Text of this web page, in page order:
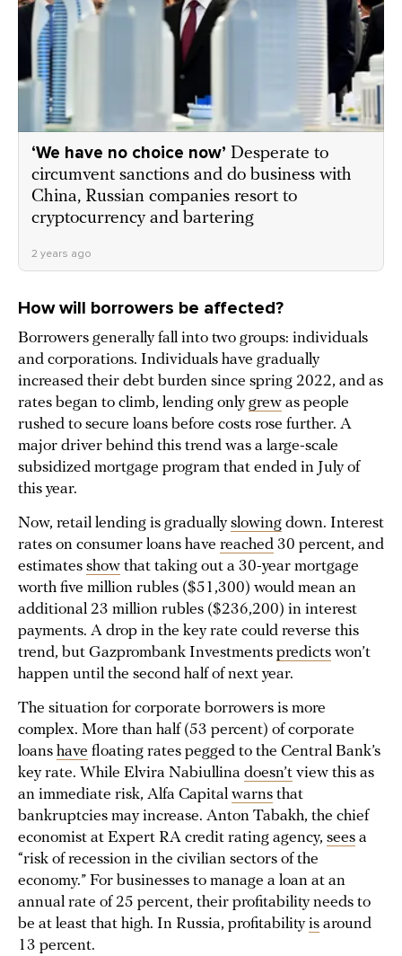
‘We have no choice now’ Desperate to
circumvent sanctions and do business with
China, Russian companies resort to
cryptocurrency and bartering
2 years ago
How will borrowers be affected?
Borrowers generally fall into two groups: individuals
and corporations. Individuals have gradually
increased their debt burden since spring 2022, and as
rates began to climb, lending onlygrew as people
rushed to secure loans before costs rose further. A
major driver behind this trend was a large-scale
subsidized mortgage program that ended in July of
this year.
Now, retail lending is graduallyslowing down. Interest
rates on consumer loans have reached 30 percent, and
estimates show that taking out a 30-year mortgage
worth five million rubles ($51,300) would mean an
additional 23 million rubles ($236,200) in interest
payments. A drop in the key rate could reverse this
trend, but Gazprombank Investments predicts won’t
happen until the second half of next year.
The situation for corporate borrowers is more
complex. More than half (53 percent) of corporate
loans have floating rates pegged to the Central Bank’s
key rate. While Elvira Nabiullina doesn’t view this as
an immediate risk, Alfa Capital warns that
bankruptcies may increase. Anton Tabakh, the chief
economist at Expert RA credit rating agency, sees a
“risk of recession in the civilian sectors of the
economy.” For businesses to manage a loan at an
annual rate of 25 percent, their profitability needs to
be at least that high. In Russia, profitabilityis around
13 percent.